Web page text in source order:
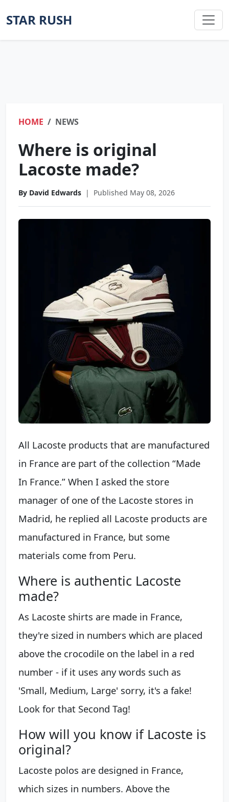
STAR RUSH
HOME NEWS
Where is original
Lacoste made?
By David Edwards | Published May 08, 2026
All Lacoste products that are manufactured
in France are part of the collection “Made
In France.” When I asked the store
manager of one of the Lacoste stores in
Madrid, he replied all Lacoste products are
manufactured in France, but some
materials come from Peru.
Where is authentic Lacoste
made?
As Lacoste shirts are made in France,
they're sized in numbers which are placed
above the crocodile on the label in a red
number - if it uses any words such as
'Small, Medium, Large' sorry, it's a fake!
Look for that Second Tag!
How will you know if Lacoste is
original?
Lacoste polos are designed in France,
which sizes in numbers. Above the